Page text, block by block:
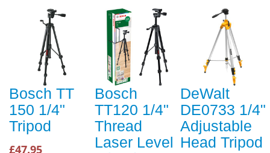
Bosch TT
150 1/4"
Tripod
£47.95
Bosch
TT120 1/4"
Thread
Laser Level
DeWalt
DE0733 1/4"
Adjustable
Head Tripod